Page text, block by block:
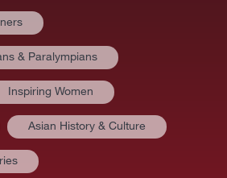
& Paralympians
Inspiring Women
Asian History & Culture